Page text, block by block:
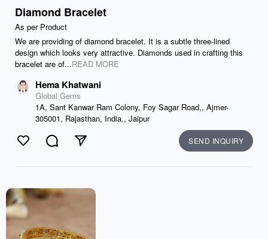
Diamond Bracelet
As per Product
We are providing of diamond bracelet. It is a subtle three-lined
design which looks very attractive. Diamonds used in crafting this
bracelet are of...READ MORE
Hema Khatwani
Global Gems
1A, Sant Kanwar Ram Colony, Foy Sagar Road,, Ajmer-
305001, Rajasthan, India., Jaipur
Like CommentSend SEND INQUIRY